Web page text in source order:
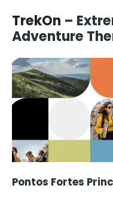
TrekOn –
Adventure
Pontos Fortes